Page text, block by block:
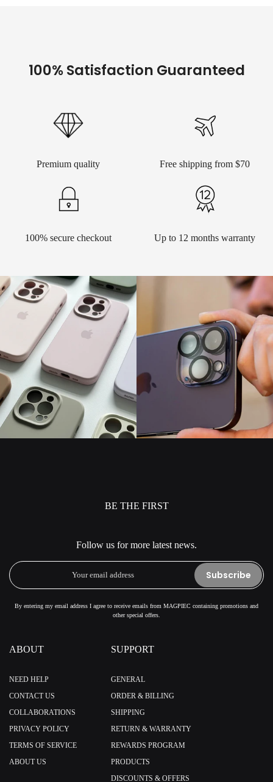
100% Satisfaction Guaranteed
Premium quality Free shipping from $70
100% secure checkout Up to 12 months warranty
BE THE FIRST
Follow us for more latest news.
Subscribe
By entering my email address I agree to receive emails from MAGPIEC containing promotions and
other special offers.
ABOUT
NEED HELP
CONTACT US
COLLABORATIONS
PRIVACY POLICY
TERMS OF SERVICE
ABOUT US
SUPPORT
GENERAL
ORDER & BILLING
SHIPPING
RETURN & WARRANTY
REWARDS PROGRAM
PRODUCTS
DISCOUNTS & OFFERS